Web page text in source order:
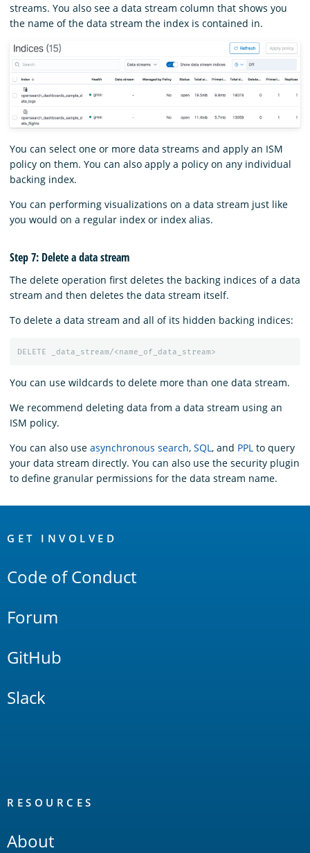
streams. You also see a data stream column that shows you
the name of the data stream the index is contained in.
You can select one or more data streams and apply an ISM
policy on them. You can also apply a policy on any individual
backing index.
You can performing visualizations on a data stream just like
you would on a regular index or index alias.
Step 7: Delete a data stream
The delete operation first deletes the backing indices of a data
stream and then deletes the data stream itself.
To delete a data stream and all of its hidden backing indices:
DELETE _data_stream/<name_of_data_stream>
You can use wildcards to delete more than one data stream.
We recommend deleting data from a data stream using an
ISM policy.
You can also use asynchronous search, SQL , and PPL to query
your data stream directly. You can also use the security plugin
to define granular permissions for the data stream name.
Links
GET INVOLVED
Code of Conduct
Forum
GitHub
Slack
RESOURCES
About